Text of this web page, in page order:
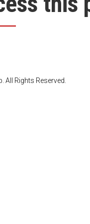
Rights Reserved.